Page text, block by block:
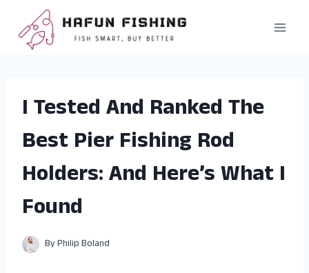
content
I Tested And Ranked The
Best Pier Fishing Rod
Holders: And Here’s What I
Found
ByPhilip Boland